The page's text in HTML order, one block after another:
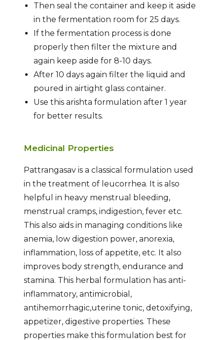
Then seal the container and keep it aside
in the fermentation room for 25 days.
If the fermentation process is done
properly then filter the mixture and
again keep aside for 8-10 days.
After 10 days again filter the liquid and
poured in airtight glass container.
Use this arishta formulation after 1 year
for better results.
Medicinal Properties
Pattrangasav is a classical formulation used
in the treatment of leucorrhea. It is also
helpful in heavy menstrual bleeding,
menstrual cramps, indigestion, fever etc.
This also aids in managing conditions like
anemia, low digestion power, anorexia,
inflammation, loss of appetite, etc. It also
improves body strength, endurance and
stamina. This herbal formulation has anti-
inflammatory, antimicrobial,
antihemorrhagic,uterine tonic, detoxifying,
appetizer, digestive properties. These
properties make this formulation best for